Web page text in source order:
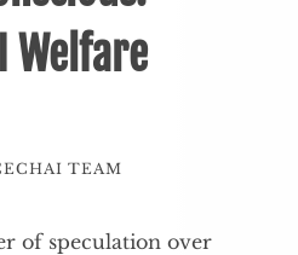
Welfare
TEAM
of speculation over